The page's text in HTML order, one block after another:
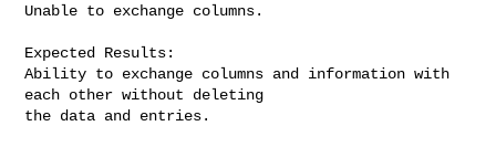
Unable to exchange columns.
Expected Results:
Ability to exchange columns and information with
each other without deleting
the data and entries.